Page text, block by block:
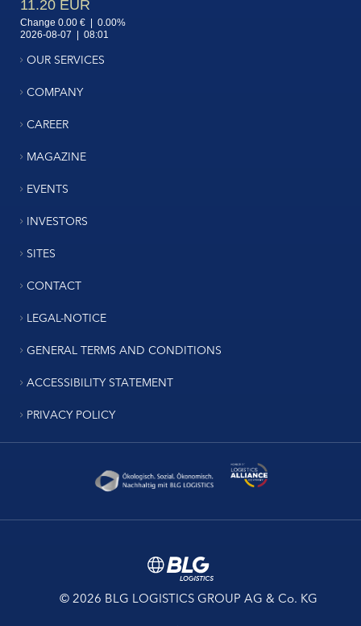
OUR SERVICES
COMPANY
CAREER
MAGAZINE
EVENTS
INVESTORS
SITES
CONTACT
LEGAL-NOTICE
GENERAL TERMS AND CONDITIONS
ACCESSIBILITY STATEMENT
PRIVACY POLICY
© 2026 BLG LOGISTICS GROUP AG & Co. KG